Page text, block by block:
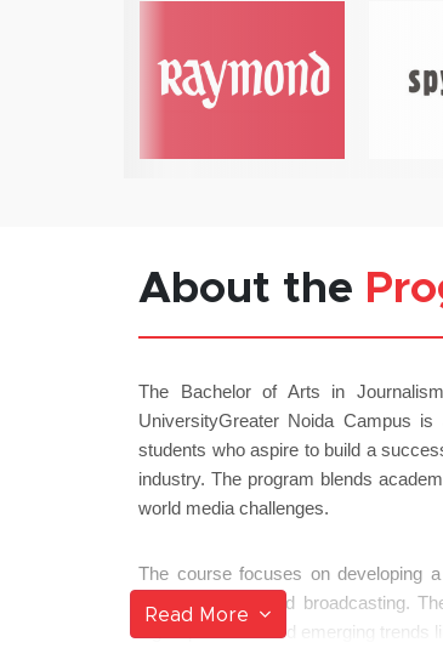
About the
The Bachelor of Arts in
UniversityGreater Noida Campus
students who aspire to build a
industry. The program blends
world media challenges.
The course focuses on developing
public relations and broadcasting.
digital platforms and emerging trends
Read More